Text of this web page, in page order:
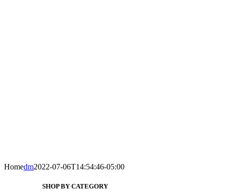
Homedm2022-07-06T14:54:46-05:00
SHOP BY CATEGORY